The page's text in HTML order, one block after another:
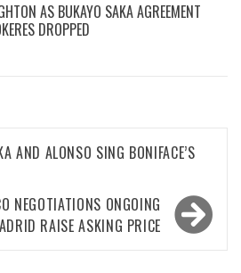
AS BUKAYO SAKA AGREEMENT
DROPPED
AND ALONSO SING BONIFACE’S
NEGOTIATIONS ONGOING
RAISE ASKING PRICE